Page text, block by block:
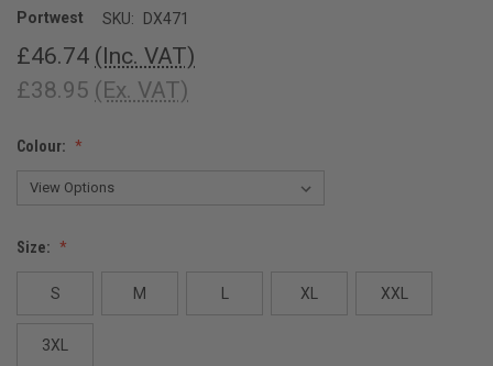
Portwest SKU: DX471
£46.74 (Inc. VAT)
£38.95 (Ex. VAT)
Colour:
Size:
S M XL XXL
3XL